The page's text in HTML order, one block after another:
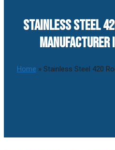
STAINLESS STEEL
Home » Stainless Steel 420